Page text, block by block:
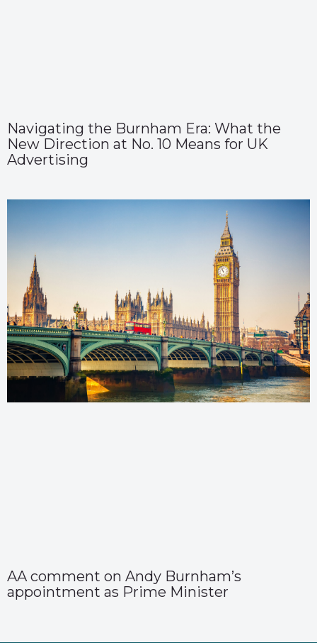
Navigating the Burnham Era: What the
New Direction at No. 10 Means for UK
Advertising
AA comment on Andy Burnham’s
appointment as Prime Minister